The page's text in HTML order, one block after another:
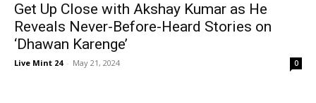
Get Up Close with Akshay Kumar as He
Reveals Never-Before-Heard Stories on
‘Dhawan Karenge’
Live Mint 24 - May 21, 2024 0